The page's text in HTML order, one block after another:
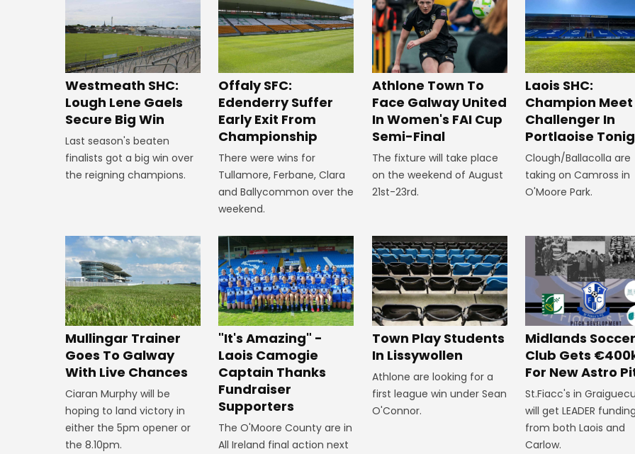
Westmeath SHC:
Lough Lene Gaels
Secure Big Win
Last season's beaten
finalists got a big win over
the reigning champions.
Offaly SFC:
Edenderry Suffer
Early Exit From
Championship
There were wins for
Tullamore, Ferbane, Clara
and Ballycommon over the
weekend.
Athlone Town To
Face Galway United
In Women's FAI Cup
Semi-Final
The fixture will take place
on the weekend of August
21st-23rd.
Laois SHC:
Champion Meet
Challenger In
Portlaoise
Clough/Ballacolla are
taking on Camross in
O'Moore Park.
Mullingar Trainer
Goes To Galway
With Live Chances
Ciaran Murphy will be
hoping to land victory in
either the 5pm opener or
the 8.10pm.
"It's Amazing" -
Laois Camogie
Captain Thanks
Fundraiser
Supporters
The O'Moore County are in
All Ireland final action next
Town Play Students
In Lissywollen
Athlone are looking for a
first league win under Sean
O'Connor.
Midlands Soccer
Club Gets
For New Astro
St.Fiacc's in
will get LEADER
from both Laois and
Carlow.